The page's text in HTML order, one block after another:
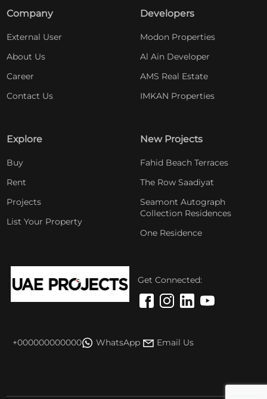
Company
External User
About Us
Career
Contact Us
Developers
Modon Properties
Al Ain Developer
AMS Real Estate
IMKAN Properties
Explore
Buy
Rent
Projects
List Your Property
New Projects
Fahid Beach Terraces
The Row Saadiyat
Seamont Autograph
Collection Residences
One Residence
Get Connected:
+000000000000 WhatsApp Email Us